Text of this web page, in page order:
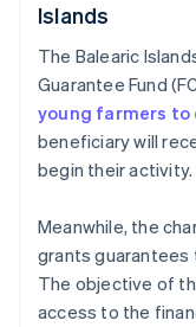
Islands
The Balearic
Guarantee Fund
young farmers to
beneficiary will
begin their activity.
Meanwhile, the
grants guarantees
The objective of
access to the